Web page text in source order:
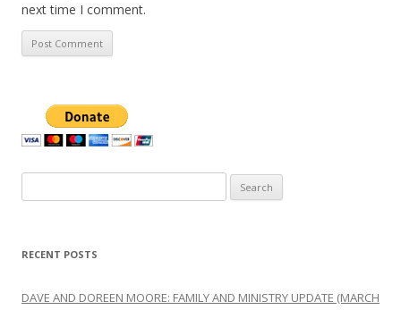
next time I comment.
for:
RECENT POSTS
DAVE AND DOREEN MOORE: FAMILY AND MINISTRY UPDATE (MARCH